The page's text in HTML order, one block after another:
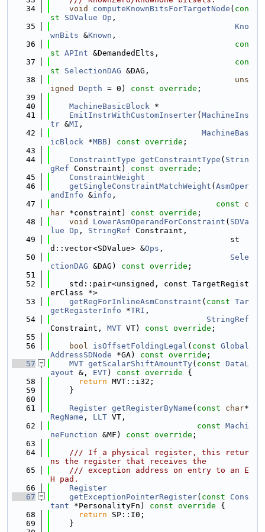
   34
void computeKnownBitsForTargetNode ( con
st
SDValue Op ,
   35
Kno
wnBits &Known ,
   36
con
st APInt &DemandedElts,
   37
con
st
SelectionDAG &DAG,
   38
uns
igned
Depth = 0) const override ;
   39
   40
MachineBasicBlock *
   41
EmitInstrWithCustomInserter( MachineIns
tr &MI ,
   42
MachineBas
icBlock *MBB) const override ;
   43
   44
ConstraintType getConstraintType ( Strin
gRef Constraint) const override ;
   45
ConstraintWeight
   46
getSingleConstraintMatchWeight ( AsmOper
andInfo &info ,
   47
const
c
har *constraint) const override ;
   48
void LowerAsmOperandForConstraint ( SDVa
lue Op , StringRef Constraint,
   49
                                      st
d::vector<SDValue> &Ops ,
   50
Sele
ctionDAG &DAG) const override ;
   51
   52
    std::pair<unsigned, const TargetRegist
erClass *>
   53
getRegForInlineAsmConstraint ( const Tar
getRegisterInfo *TRI ,
   54
StringRef
Constraint, MVT VT) const override ;
   55
   56
bool isOffsetFoldingLegal ( const Global
AddressSDNode *GA) const override ;
   57
MVT getScalarShiftAmountTy( const DataL
ayout &, EVT) const override {
   58
return MVT::i32;
   59
    }
   60
   61
Register getRegisterByName ( const char
RegName , LLT VT,
   62
const Machi
neFunction &MF) const override ;
   63
   64
    /// If a physical register, this retur
ns the register that receives the
   65
    /// exception address on entry to an E
H pad.
   66
Register
   67
getExceptionPointerRegister( const
Cons
tant *PersonalityFn) const override {
   68
return SP::I0;
   69
    }